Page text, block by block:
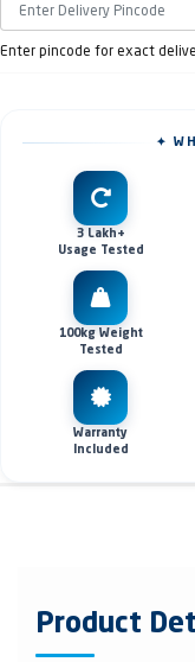
Enter pincode for exact
✦
3 Lakh+
Usage Tested
100kg Weight
Tested
Warranty
Included
Product